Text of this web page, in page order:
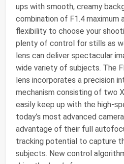
ups with smooth, creamy
combination of F1.4 maximum
flexibility to choose your
plenty of control for stills as
lens can deliver spectacular
wide variety of subjects. The
lens incorporates a precision
mechanism consisting of two
easily keep up with the high-
today’s most advanced
advantage of their full
tracking potential to capture
subjects. New control